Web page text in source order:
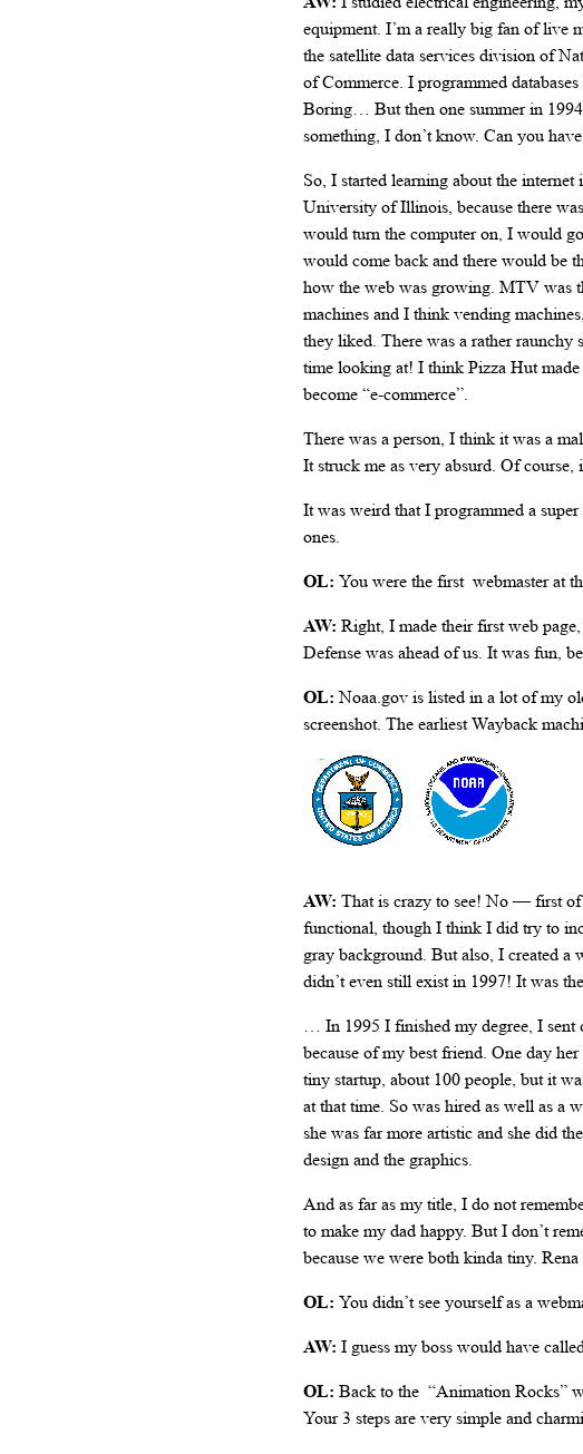
equipment. I’m a really big fan of live
the satellite data services division of
of Commerce. I programmed
Boring… But then one summer in
something, I don’t know. Can you
So, I started learning about the
University of Illinois, because there
would turn the computer on, I would
would come back and there would be
how the web was growing. MTV was
machines and I think vending
they liked. There was a rather
time looking at! I think Pizza Hut
become “e-commerce”.
There was a person, I think it was a
It struck me as very absurd. Of
It was weird that I programmed a
ones.
OL: You were the first webmaster at
AW: Right, I made their first web
Defense was ahead of us. It was fun,
OL:Noaa.gov is listed in a lot of my
screenshot. The earliest Wayback
AW: That is crazy to see! No — first
functional, though I think I did try to
gray background. But also, I created
didn’t even still exist in 1997! It was
… In 1995 I finished my degree, I sent
because of my best friend. One day
tiny startup, about 100 people, but it
at that time. So was hired as well as a
she was far more artistic and she did
design and the graphics.
And as far as my title, I do not
to make my dad happy. But I don’t
because we were both kinda tiny.
OL: You didn’t see yourself as a
AW: I guess my boss would have
OL: Back to the “Animation Rocks”
Your 3 steps are very simple and